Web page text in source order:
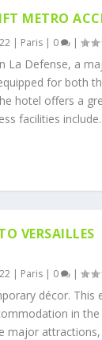
METRO
| Paris | 0 |
La Defense, a
for both
hotel offers a
facilities
VERSAILLES
| Paris | 0 |
décor. This
in
major